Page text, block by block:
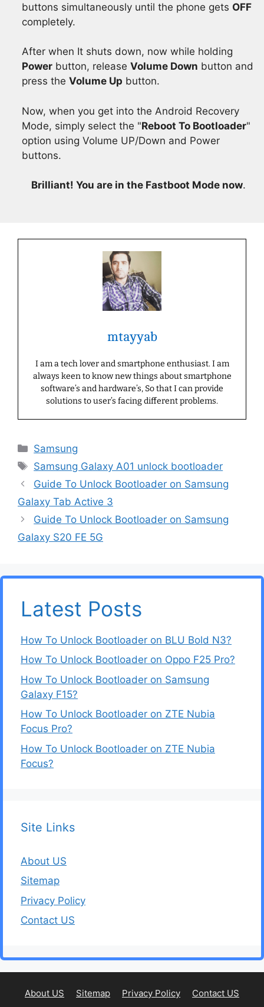
buttons simultaneously until the phone gets OFF
completely.
After when It shuts down, now while holding
Power button, release Volume Down button and
press the Volume Up button.
Now, when you get into the Android Recovery
Mode, simply select the "Reboot To Bootloader"
option using Volume UP/Down and Power
buttons.
Brilliant! You are in the Fastboot Mode now.
mtayyab
I am a tech lover and smartphone enthusiast. I am
always keen to know new things about smartphone
software’s and hardware’s, So that I can provide
solutions to user’s facing different problems.
Categories
Samsung
Tags
Samsung Galaxy A01 unlock bootloader
Guide To Unlock Bootloader on Samsung
Galaxy Tab Active 3
Guide To Unlock Bootloader on Samsung
Galaxy S20 FE 5G
Latest Posts
How To Unlock Bootloader on BLU Bold N3?
How To Unlock Bootloader on Oppo F25 Pro?
How To Unlock Bootloader on Samsung
Galaxy F15?
How To Unlock Bootloader on ZTE Nubia
Focus Pro?
How To Unlock Bootloader on ZTE Nubia
Focus?
Site Links
About US
Sitemap
Privacy Policy
Contact US
About US Sitemap Privacy Policy Contact US